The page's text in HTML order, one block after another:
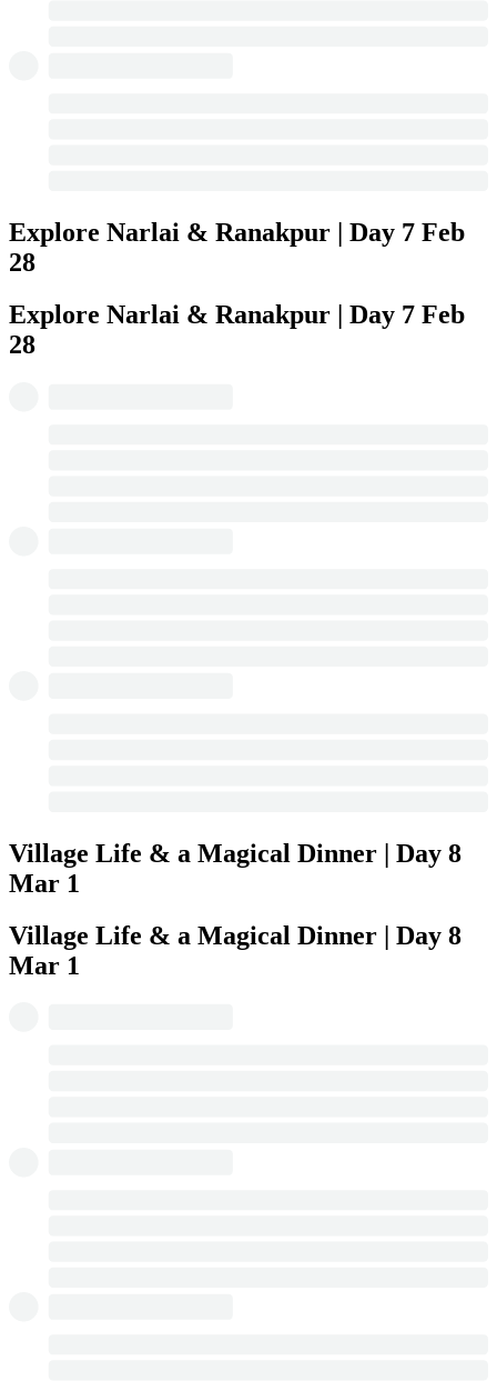
Explore Narlai & Ranakpur | Day 7 Feb
28
Explore Narlai & Ranakpur | Day 7 Feb
28
Village Life & a Magical Dinner | Day 8
Mar 1
Village Life & a Magical Dinner | Day 8
Mar 1